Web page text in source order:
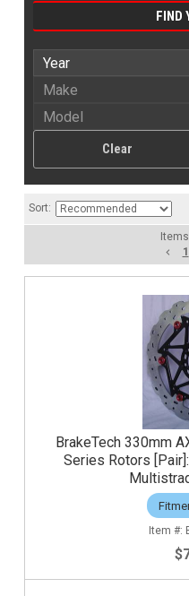
FIND
Clear
Sort:
Items
1
BrakeTech 330mm
Series Rotors